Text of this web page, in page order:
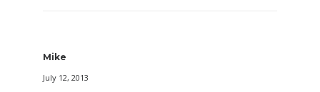
Mike
July 12, 2013